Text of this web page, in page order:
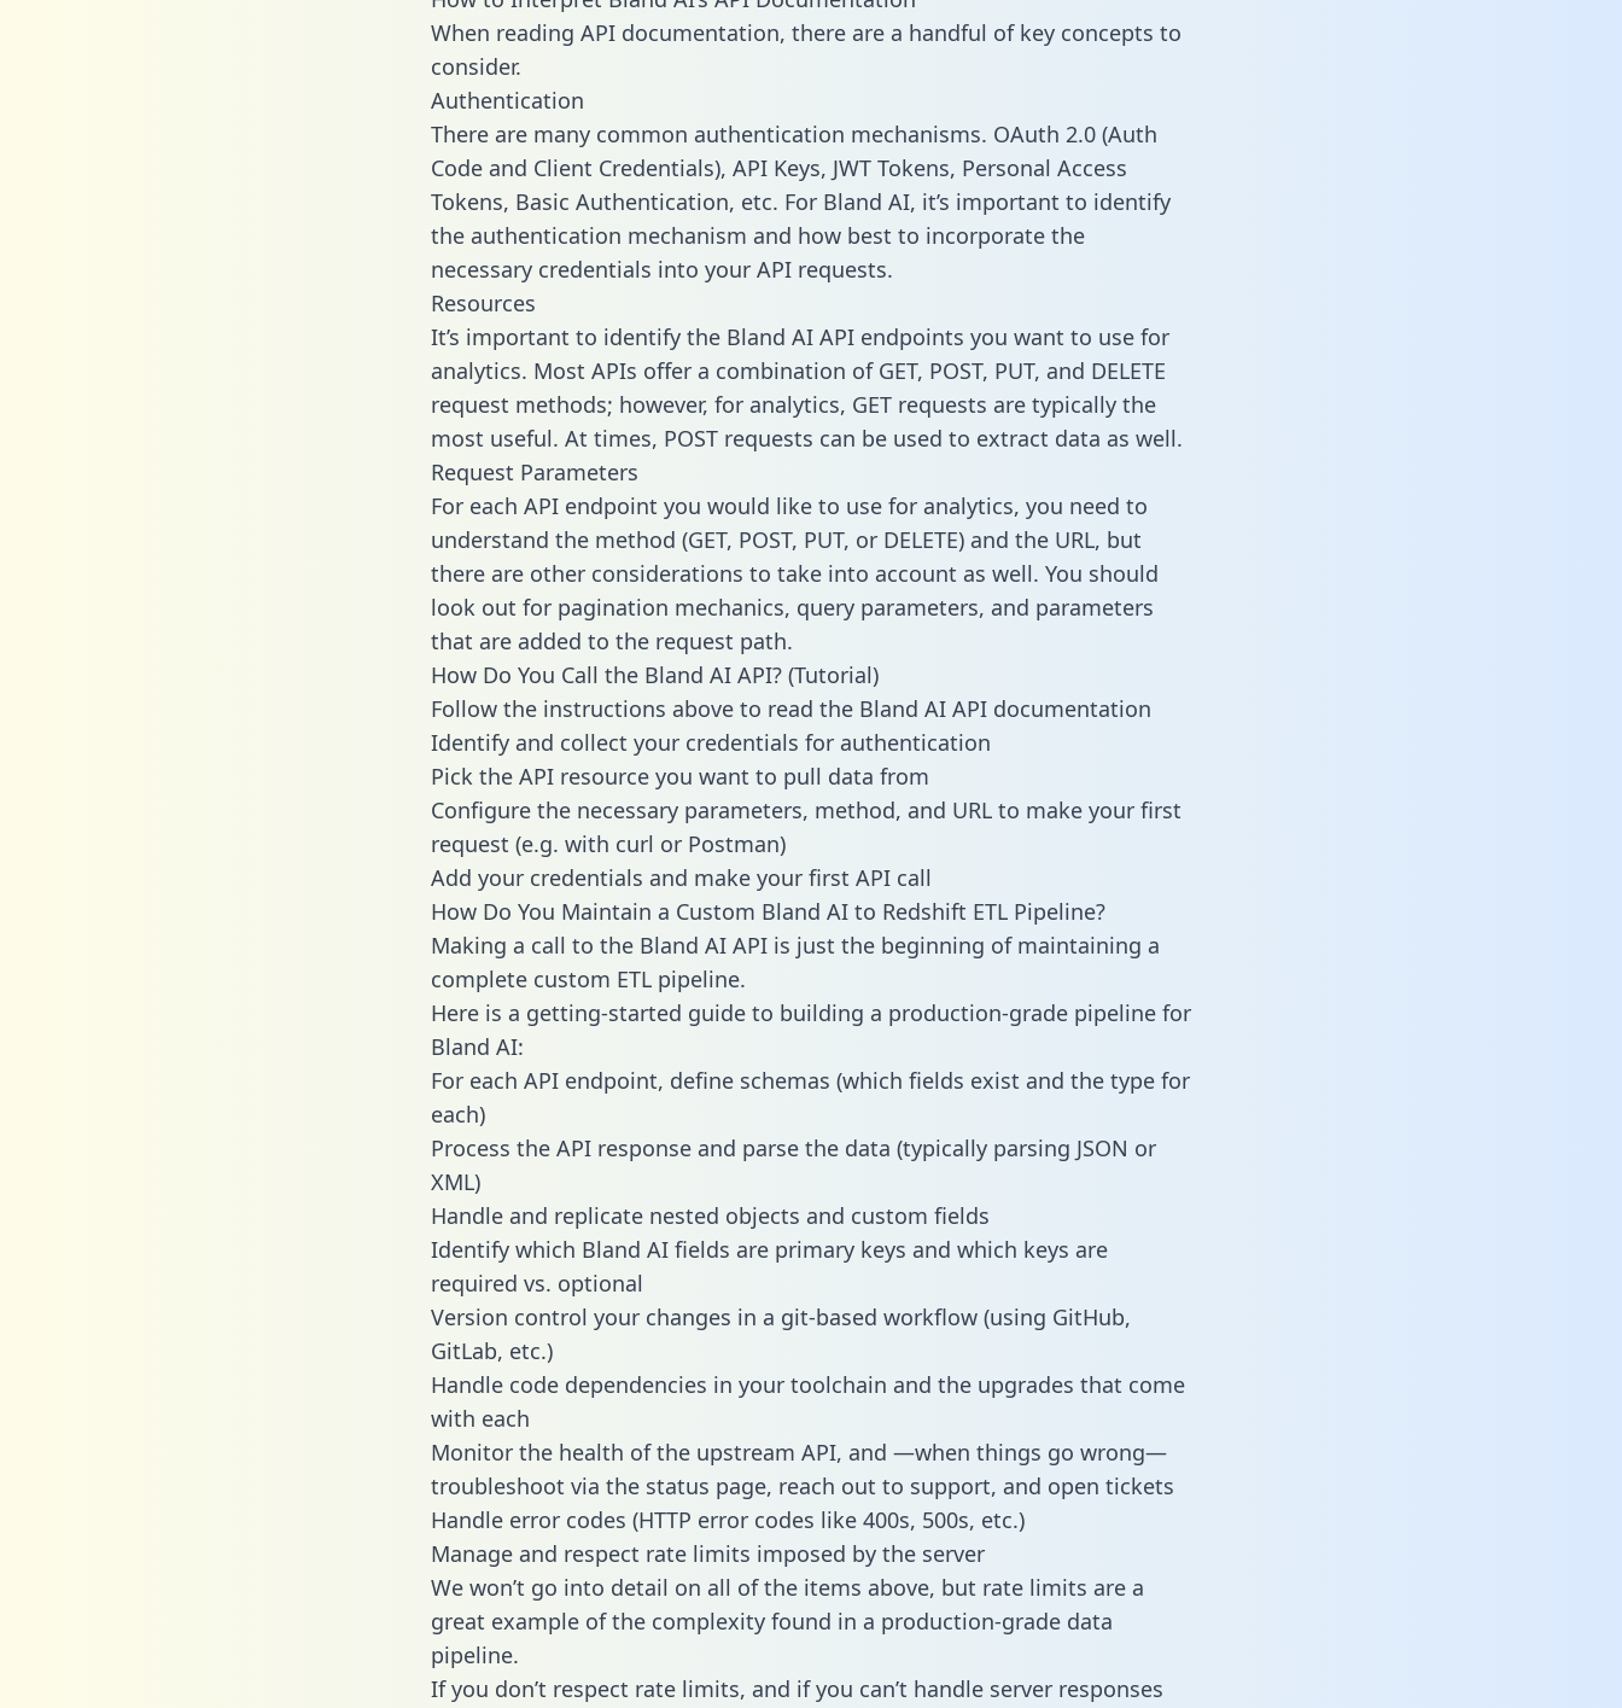
When reading API documentation, there are a handful of key concepts to
consider.
Authentication
There are many common authentication mechanisms. OAuth 2.0 (Auth
Code and Client Credentials), API Keys, JWT Tokens, Personal Access
Tokens, Basic Authentication, etc. For Bland AI, it’s important to identify
the authentication mechanism and how best to incorporate the
necessary credentials into your API requests.
Resources
It’s important to identify the Bland AI API endpoints you want to use for
analytics. Most APIs offer a combination of GET, POST, PUT, and DELETE
request methods; however, for analytics, GET requests are typically the
most useful. At times, POST requests can be used to extract data as well.
Request Parameters
For each API endpoint you would like to use for analytics, you need to
understand the method (GET, POST, PUT, or DELETE) and the URL, but
there are other considerations to take into account as well. You should
look out for pagination mechanics, query parameters, and parameters
that are added to the request path.
How Do You Call the Bland AI API? (Tutorial)
Follow the instructions above to read the Bland AI API documentation
Identify and collect your credentials for authentication
Pick the API resource you want to pull data from
Configure the necessary parameters, method, and URL to make your first
request (e.g. with curl or Postman)
Add your credentials and make your first API call
How Do You Maintain a Custom Bland AI to Redshift ETL Pipeline?
Making a call to the Bland AI API is just the beginning of maintaining a
complete custom ETL pipeline.
Here is a getting-started guide to building a production-grade pipeline for
Bland AI:
For each API endpoint, define schemas (which fields exist and the type for
each)
Process the API response and parse the data (typically parsing JSON or
XML)
Handle and replicate nested objects and custom fields
Identify which Bland AI fields are primary keys and which keys are
required vs. optional
Version control your changes in a git-based workflow (using GitHub,
GitLab, etc.)
Handle code dependencies in your toolchain and the upgrades that come
with each
Monitor the health of the upstream API, and —when things go wrong—
troubleshoot via the status page, reach out to support, and open tickets
Handle error codes (HTTP error codes like 400s, 500s, etc.)
Manage and respect rate limits imposed by the server
We won’t go into detail on all of the items above, but rate limits are a
great example of the complexity found in a production-grade data
pipeline.
If you don’t respect rate limits, and if you can’t handle server responses